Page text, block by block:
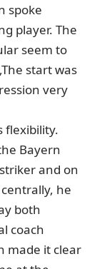
spoke
player. The
seem to
start was
very
flexibility.
Bayern
and on
he
both
coach
made it clear